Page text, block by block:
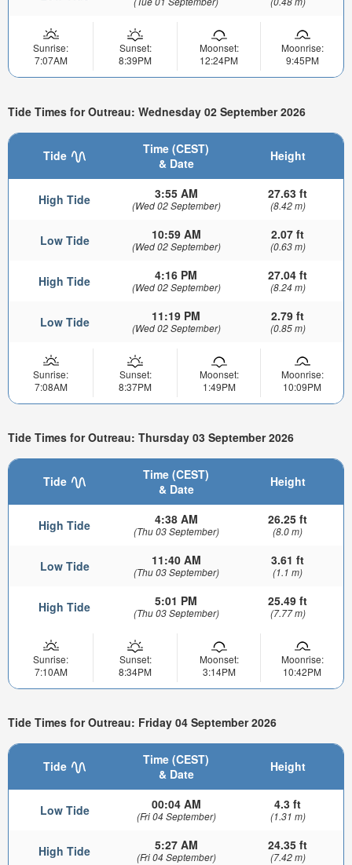
Sunrise:
7:07AM
Sunset:
8:39PM
Moonset:
12:24PM
Moonrise:
9:45PM
Tide Times for Outreau: Wednesday 02 September 2026
Tide
Time (CEST)
& Date
Height
High Tide 3:55 AM
(Wed 02 September)
27.63 ft
(8.42 m)
Low Tide 10:59 AM
(Wed 02 September)
2.07 ft
(0.63 m)
High Tide 4:16 PM
(Wed 02 September)
27.04 ft
(8.24 m)
Low Tide 11:19 PM
(Wed 02 September)
2.79 ft
(0.85 m)
Sunrise:
7:08AM
Sunset:
8:37PM
Moonset:
1:49PM
Moonrise:
10:09PM
Tide Times for Outreau: Thursday 03 September 2026
Tide
Time (CEST)
& Date
Height
High Tide 4:38 AM
(Thu 03 September)
26.25 ft
(8.0 m)
Low Tide 11:40 AM
(Thu 03 September)
3.61 ft
(1.1 m)
High Tide 5:01 PM
(Thu 03 September)
25.49 ft
(7.77 m)
Sunrise:
7:10AM
Sunset:
8:34PM
Moonset:
3:14PM
Moonrise:
10:42PM
Tide Times for Outreau: Friday 04 September 2026
Tide
Time (CEST)
& Date
Height
Low Tide 00:04 AM
(Fri 04 September)
4.3 ft
(1.31 m)
High Tide 5:27 AM
(Fri 04 September)
24.35 ft
(7.42 m)